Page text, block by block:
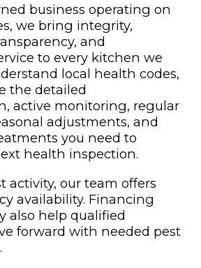
business operating on
we bring integrity,
and
to every kitchen we
local health codes,
the detailed
active monitoring, regular
adjustments, and
you need to
health inspection.
activity, our team offers
availability. Financing
also help qualified
forward with needed pest